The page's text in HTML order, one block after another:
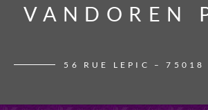
VANDOREN
VANDOREN
56 RUE LEPIC – 75018